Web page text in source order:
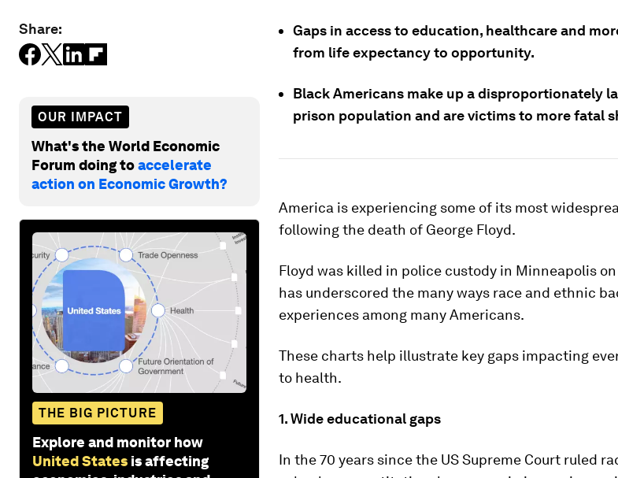
Share:
OUR IMPACT
What's the World Economic
Forum doing toaccelerate
action on Economic Growth?
THE BIG PICTURE
Explore and monitor how
United States is affecting
Gaps in access to education, healthcare and
from life expectancy to opportunity.
Black Americans make up a disproportionately
prison population and are victims to more fatal
America is experiencing some of its most
following the death of George Floyd.
Floyd was killed in police custody in Minneapolis
has underscored the many ways race and ethnic
experiences among many Americans.
These charts help illustrate key gaps impacting
to health.
1. Wide educational gaps
In the 70 years since the US Supreme Court ruled